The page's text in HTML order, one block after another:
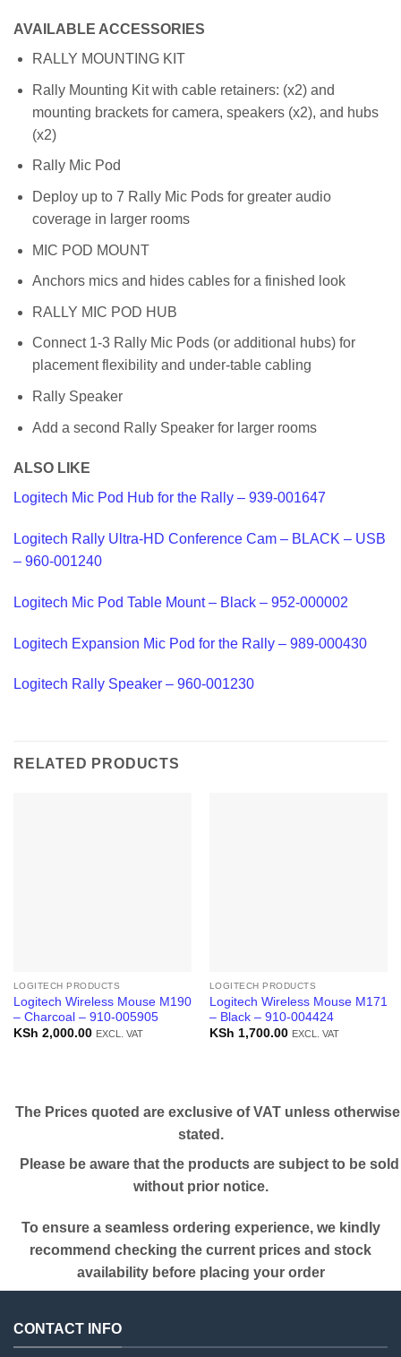
AVAILABLE ACCESSORIES
RALLY MOUNTING KIT
Rally Mounting Kit with cable retainers: (x2) and
mounting brackets for camera, speakers (x2), and hubs
(x2)
Rally Mic Pod
Deploy up to 7 Rally Mic Pods for greater audio
coverage in larger rooms
MIC POD MOUNT
Anchors mics and hides cables for a finished look
RALLY MIC POD HUB
Connect 1-3 Rally Mic Pods (or additional hubs) for
placement flexibility and under-table cabling
Rally Speaker
Add a second Rally Speaker for larger rooms
ALSO LIKE
Logitech Mic Pod Hub for the Rally – 939-001647
Logitech Rally Ultra-HD Conference Cam – BLACK – USB
– 960-001240
Logitech Mic Pod Table Mount – Black – 952-000002
Logitech Expansion Mic Pod for the Rally – 989-000430
Logitech Rally Speaker – 960-001230
RELATED PRODUCTS
LOGITECH PRODUCTS
Logitech Wireless Mouse M190
– Charcoal – 910-005905
KSh 2,000.00 EXCL. VAT
LOGITECH PRODUCTS
Logitech Wireless Mouse M171
– Black – 910-004424
KSh 1,700.00 EXCL. VAT
The Prices quoted are exclusive of VAT unless otherwise
stated.
Please be aware that the products are subject to be sold
without prior notice.
To ensure a seamless ordering experience, we kindly
recommend checking the current prices and stock
availability before placing your order
CONTACT INFO